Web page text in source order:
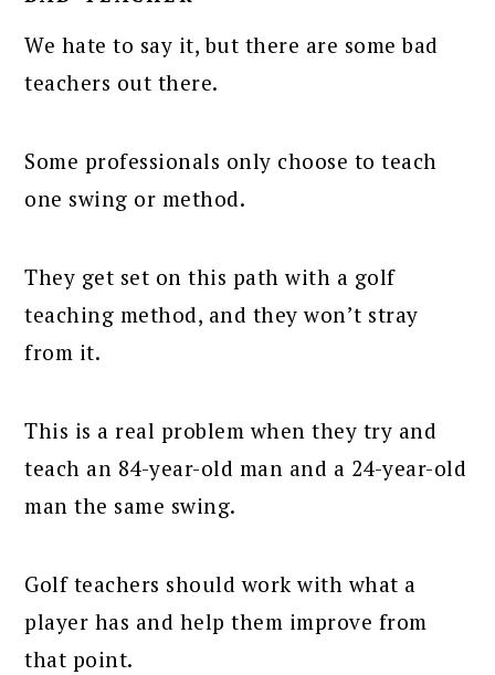
We hate to say it, but there are some bad
teachers out there.
Some professionals only choose to teach
one swing or method.
They get set on this path with a golf
teaching method, and they won’t stray
from it.
This is a real problem when they try and
teach an 84-year-old man and a 24-year-old
man the same swing.
Golf teachers should work with what a
player has and help them improve from
that point.